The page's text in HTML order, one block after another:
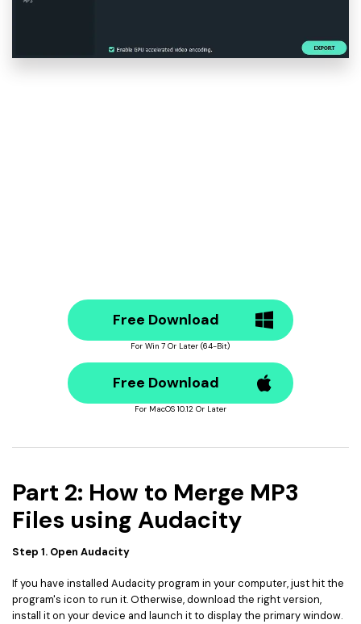
Free Download
For Win 7 Or Later (64-Bit)
Free Download
For MacOS 10.12 Or Later
Part 2: How to Merge MP3
Files using Audacity
Step 1. Open Audacity
If you have installed Audacity program in your computer, just hit the
program's icon to run it. Otherwise, download the right version,
install it on your device and launch it to display the primary window.